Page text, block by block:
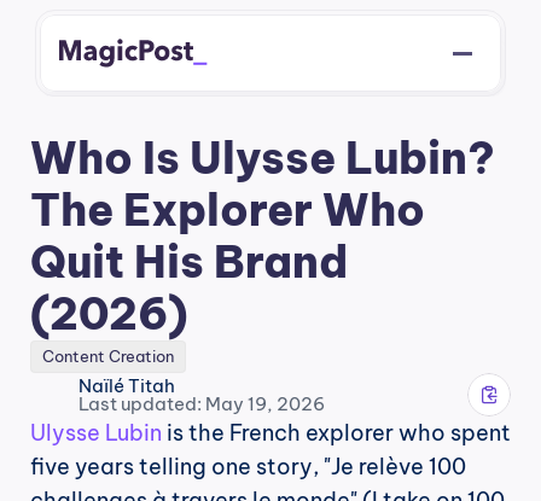
Who Is Ulysse Lubin?
The Explorer Who
Quit His Brand
(2026)
Content Creation
Naïlé Titah
Last updated: May 19, 2026
Ulysse Lubin is the French explorer who spent
five years telling one story, "Je relève 100